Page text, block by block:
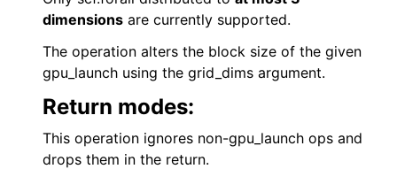
dimensions are currently supported.
The operation alters the block size of the given
gpu_launch using the grid_dims argument.
Return modes:
This operation ignores non-gpu_launch ops and
drops them in the return.